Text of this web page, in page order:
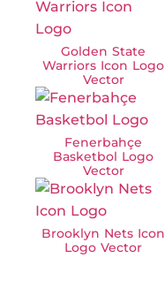
Golden State
Warriors Icon Logo
Vector
Fenerbahçe
Basketbol Logo
Vector
Brooklyn Nets Icon
Logo Vector